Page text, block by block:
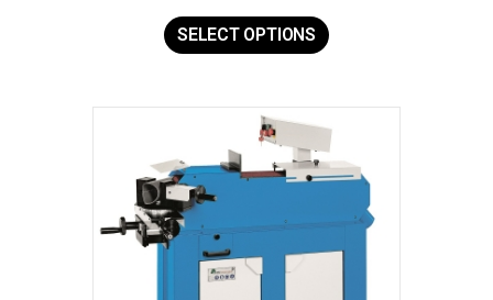
SELECT OPTIONS
product
options
may
be
chosen
the